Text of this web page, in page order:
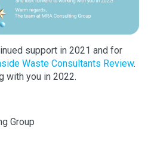
support in 2021 and for
Waste Consultants Review.
with you in 2022.
Group